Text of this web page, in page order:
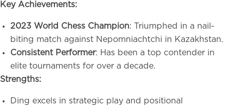
Key Achievements:
2023 World Chess Champion: Triumphed in a nail-
biting match against Nepomniachtchi in Kazakhstan.
Consistent Performer: Has been a top contender in
elite tournaments for over a decade.
Strengths:
Ding excels in strategic play and positional